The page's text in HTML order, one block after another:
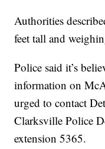
Authorities
feet tall and
Police said it’s
information on
urged to contact
Clarksville Police
extension 5365.